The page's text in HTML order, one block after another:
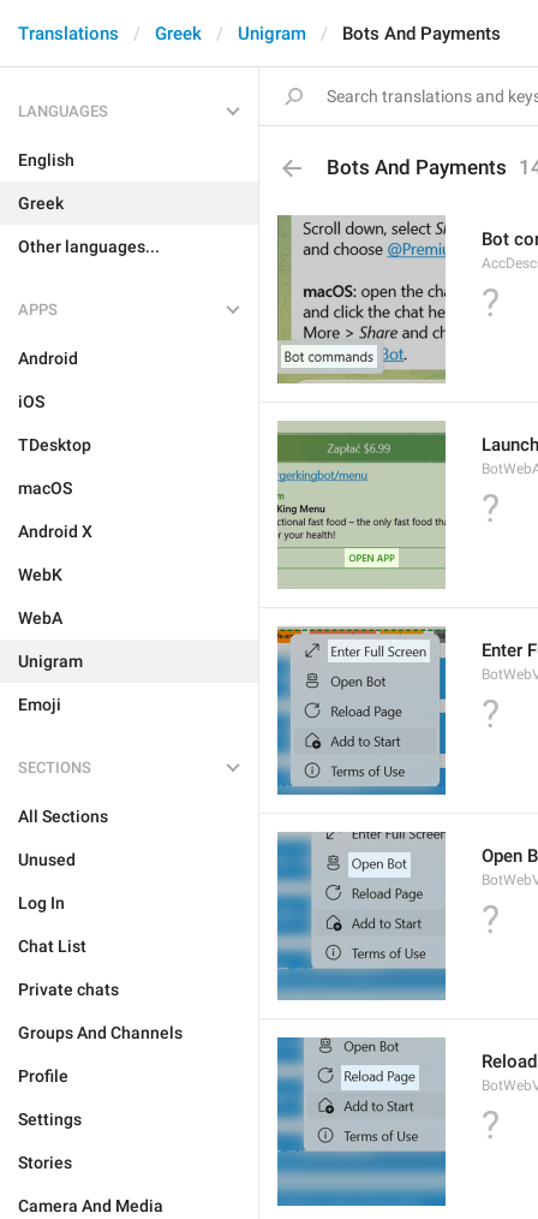
Translations Greek Unigram Bots And Payments
LANGUAGES
English
Greek
Other languages...
APPS
Android
iOS
TDesktop
macOS
Android X
WebK
WebA
Unigram
Emoji
SECTIONS
All Sections
Unused
Log In
Chat List
Private chats
Groups And Channels
Profile
Settings
Stories
Camera And Media
Bots And Payments
Bot
?
Launch
?
Enter
?
Open
?
?